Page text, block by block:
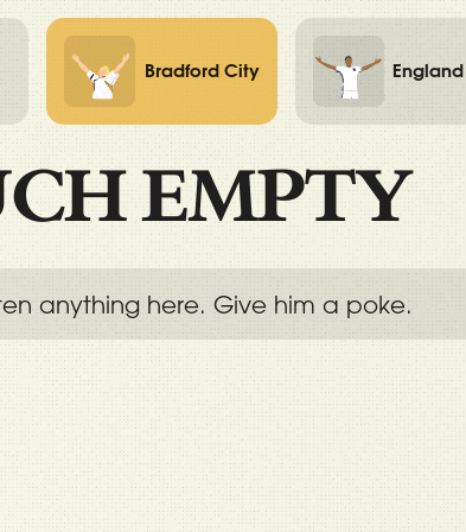
Bradford City England
EMPTY
anything here. Give him a poke.